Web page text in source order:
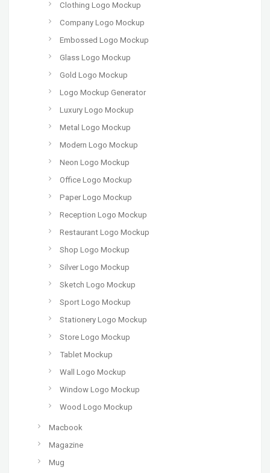
Clothing Logo Mockup
Company Logo Mockup
Embossed Logo Mockup
Glass Logo Mockup
Gold Logo Mockup
Logo Mockup Generator
Luxury Logo Mockup
Metal Logo Mockup
Modern Logo Mockup
Neon Logo Mockup
Office Logo Mockup
Paper Logo Mockup
Reception Logo Mockup
Restaurant Logo Mockup
Shop Logo Mockup
Silver Logo Mockup
Sketch Logo Mockup
Sport Logo Mockup
Stationery Logo Mockup
Store Logo Mockup
Tablet Mockup
Wall Logo Mockup
Window Logo Mockup
Wood Logo Mockup
Macbook
Magazine
Mug